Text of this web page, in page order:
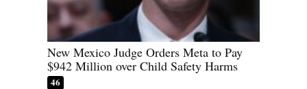
New Mexico Judge Orders Meta to Pay
$942 Million over Child Safety Harms
46